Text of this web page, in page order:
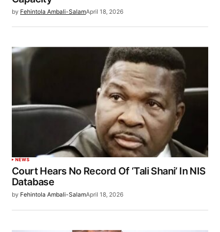
by Fehintola Ambali-SalamApril 18, 2026
NEWS
Court Hears No Record Of ‘Tali Shani’ In NIS
Database
by Fehintola Ambali-SalamApril 18, 2026